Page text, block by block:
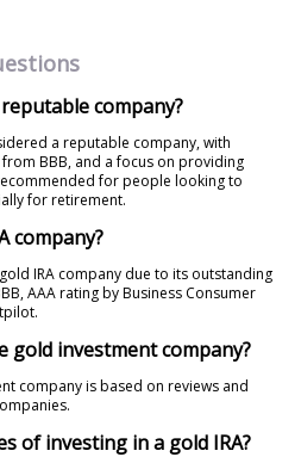
company?
a reputable company, with
BBB, and a focus on providing
for people looking to
for retirement.
company?
IRA company due to its outstanding
AAA rating by Business Consumer
gold investment company?
company is based on reviews and
of investing in a gold IRA?